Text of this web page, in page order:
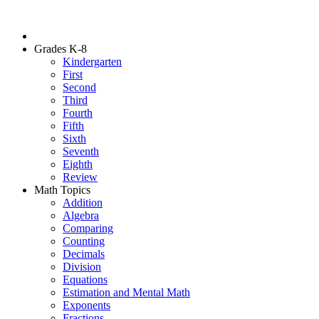
Grades K-8
Kindergarten
First
Second
Third
Fourth
Fifth
Sixth
Seventh
Eighth
Review
Math Topics
Addition
Algebra
Comparing
Counting
Decimals
Division
Equations
Estimation and Mental Math
Exponents